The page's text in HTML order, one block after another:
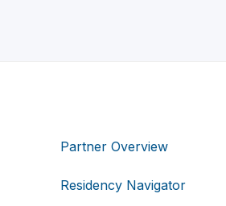
Partner Overview
Residency Navigator